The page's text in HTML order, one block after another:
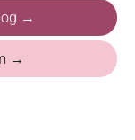
→
→